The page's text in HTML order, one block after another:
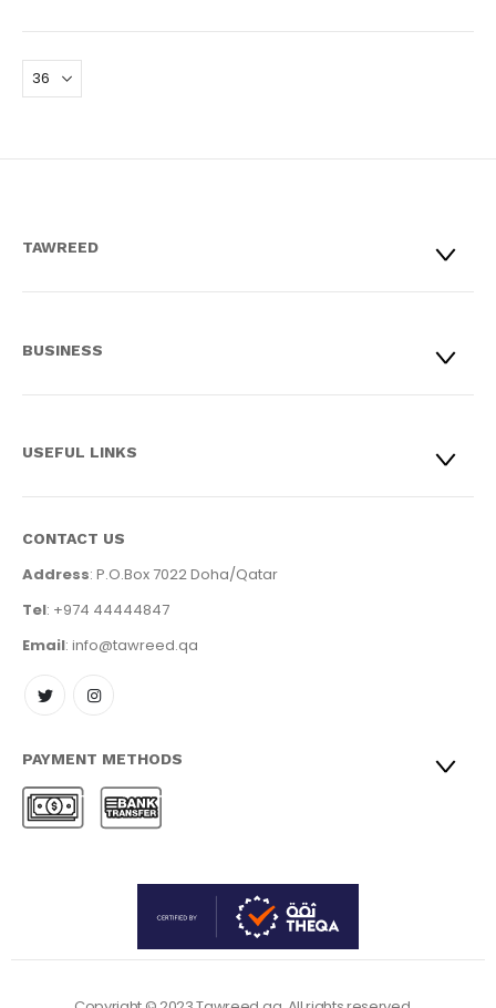
TAWREED
BUSINESS
USEFUL LINKS
CONTACT US
Address: P.O.Box 7022 Doha/Qatar
Tel: +974 44444847
Email: info@tawreed.qa
PAYMENT METHODS